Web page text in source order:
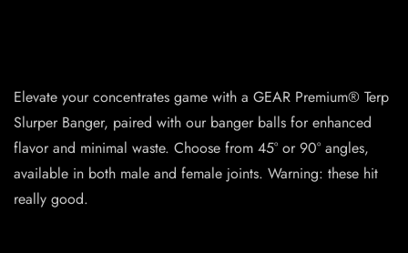
Elevate your concentrates game with a GEAR Premium® Terp
Slurper Banger, paired with our banger balls for enhanced
flavor and minimal waste. Choose from 45° or 90° angles,
available in both male and female joints. Warning: these hit
really good.